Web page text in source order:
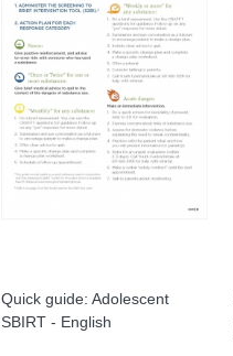
Quick guide: Adolescent
SBIRT - English